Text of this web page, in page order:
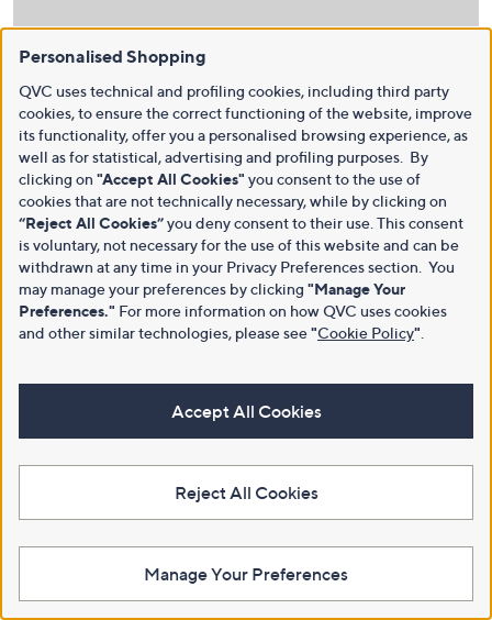
Personalised Shopping
QVC uses technical and profiling cookies, including third party
cookies, to ensure the correct functioning of the website, improve
its functionality, offer you a personalised browsing experience, as
well as for statistical, advertising and profiling purposes. By
clicking on "Accept All Cookies" you consent to the use of
cookies that are not technically necessary, while by clicking on
“Reject All Cookies”you deny consent to their use. This consent
is voluntary, not necessary for the use of this website and can be
withdrawn at any time in your Privacy Preferences section. You
may manage your preferences by clicking "Manage Your
Preferences." For more information on how QVC uses cookies
and other similar technologies, please see"Cookie Policy"
Accept All Cookies
Reject All Cookies
Manage Your Preferences